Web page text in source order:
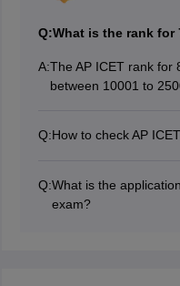
Q:What is the rank for
A:The AP ICET rank for
between 10001 to
Q:How to check AP
like hall ticket
Step 3- Enter the
Q:What is the
exam?